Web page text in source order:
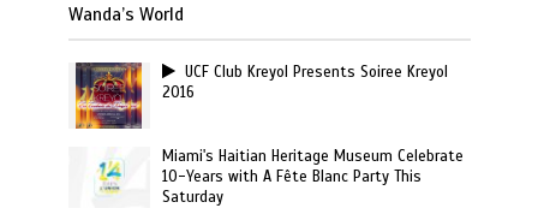
Wanda’s World
UCF Club Kreyol Presents Soiree Kreyol
2016
Miami's Haitian Heritage Museum Celebrate
10-Years with A Fête Blanc Party This
Saturday